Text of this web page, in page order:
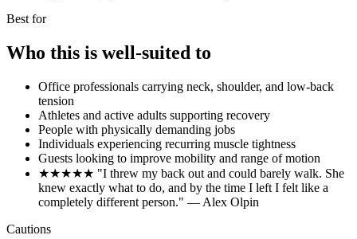
Best for
Who this is well-suited to
Office professionals carrying neck, shoulder, and low-back
tension
Athletes and active adults supporting recovery
People with physically demanding jobs
Individuals experiencing recurring muscle tightness
Guests looking to improve mobility and range of motion
★★★★★ "I threw my back out and could barely walk. She
knew exactly what to do, and by the time I left I felt like a
completely different person." — Alex Olpin
Cautions